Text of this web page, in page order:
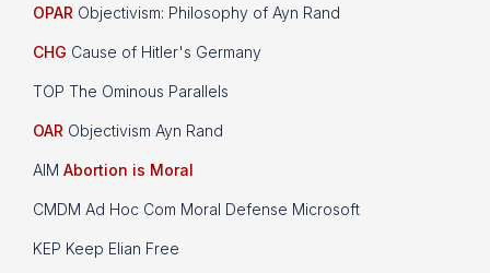
OPAR Objectivism: Philosophy of Ayn Rand
CHG Cause of Hitler's Germany
TOP The Ominous Parallels
OAR Objectivism Ayn Rand
AIM Abortion is Moral
CMDM Ad Hoc Com Moral Defense Microsoft
KEP Keep Elian Free